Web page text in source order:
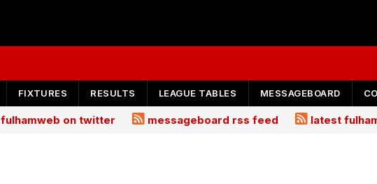
FIXTURES RESULTS LEAGUE TABLES MESSAGEBOARD
fulhamweb on twitter messageboard rss feed latest